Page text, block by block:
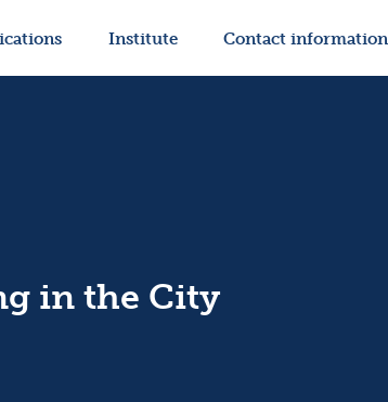
Institute Contact information
in the City